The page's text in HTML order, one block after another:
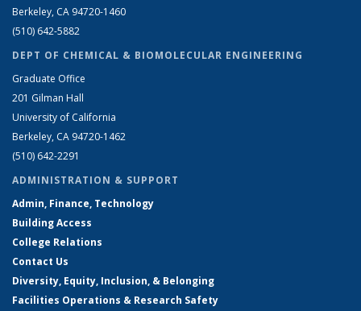
Berkeley, CA 94720-1460
(510) 642-5882
DEPT OF CHEMICAL & BIOMOLECULAR ENGINEERING
Graduate Office
201 Gilman Hall
University of California
Berkeley, CA 94720-1462
(510) 642-2291
ADMINISTRATION & SUPPORT
Admin, Finance, Technology
Building Access
College Relations
Contact Us
Diversity, Equity, Inclusion, & Belonging
Facilities Operations & Research Safety